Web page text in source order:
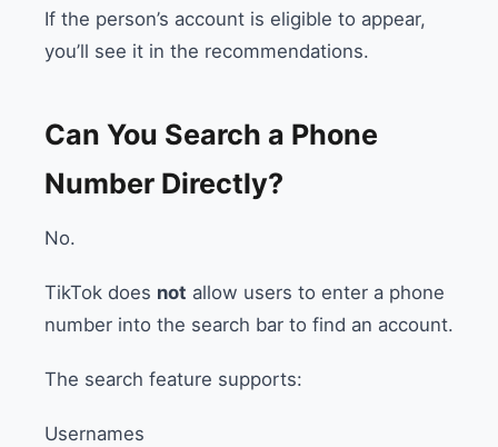
If the person’s account is eligible to appear,
you’ll see it in the recommendations.
Can You Search a Phone
Number Directly?
No.
TikTok does not allow users to enter a phone
number into the search bar to find an account.
The search feature supports:
Usernames